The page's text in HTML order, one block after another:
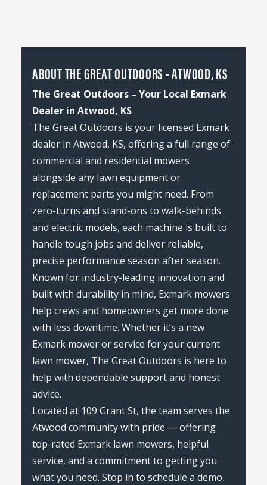
ABOUT THE GREAT OUTDOORS - ATWOOD, KS
The Great Outdoors – Your Local Exmark
Dealer in Atwood, KS
The Great Outdoors is your licensed Exmark
dealer in Atwood, KS, offering a full range of
commercial and residential mowers
alongside any lawn equipment or
replacement parts you might need. From
zero-turns and stand-ons to walk-behinds
and electric models, each machine is built to
handle tough jobs and deliver reliable,
precise performance season after season.
Known for industry-leading innovation and
built with durability in mind, Exmark mowers
help crews and homeowners get more done
with less downtime. Whether it’s a new
Exmark mower or service for your current
lawn mower, The Great Outdoors is here to
help with dependable support and honest
advice.
Located at 109 Grant St, the team serves the
Atwood community with pride — offering
top-rated Exmark lawn mowers, helpful
service, and a commitment to getting you
what you need. Stop in to schedule a demo,